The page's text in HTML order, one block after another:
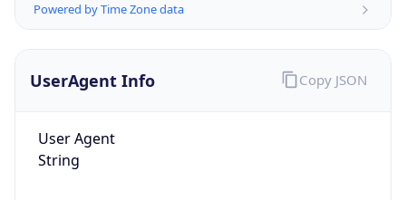
Powered by Time Zone data
UserAgent Info
User Agent
String
Copy JSON